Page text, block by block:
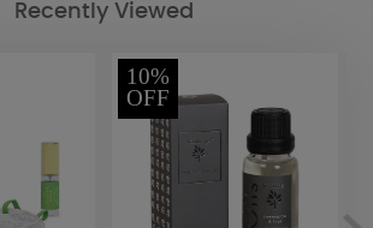
Recently Viewed
10%
OFF